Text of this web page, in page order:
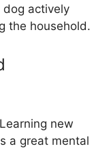
actively
the household.
Learning new
a great mental